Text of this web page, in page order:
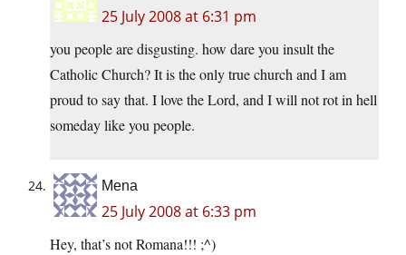
25 July 2008 at 6:31 pm
you people are disgusting. how dare you insult the
Catholic Church? It is the only true church and I am
proud to say that. I love the Lord, and I will not rot in hell
someday like you people.
Mena
25 July 2008 at 6:33 pm
Hey, that’s not Romana!!! ;^)